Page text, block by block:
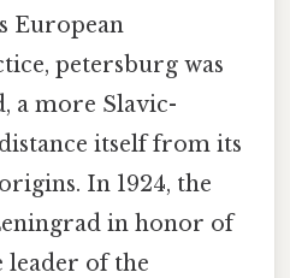
European
petersburg was
a more Slavic-
itself from its
In 1924, the
in honor of
of the